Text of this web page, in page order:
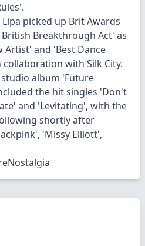
picked up Brit Awards
Breakthrough Act' as
Artist' and 'Best Dance
with Silk City.
album 'Future
the hit singles 'Don't
and 'Levitating', with the
shortly after
'Missy Elliott',